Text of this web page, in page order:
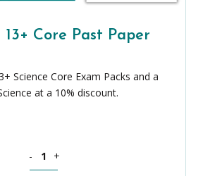
13+ Core Past Paper
Science Core Exam Packs and a
at a 10% discount.
- +